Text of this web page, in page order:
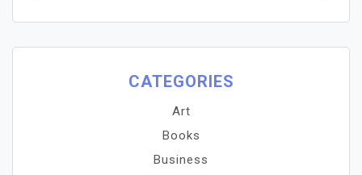
CATEGORIES
Art
Books
Business